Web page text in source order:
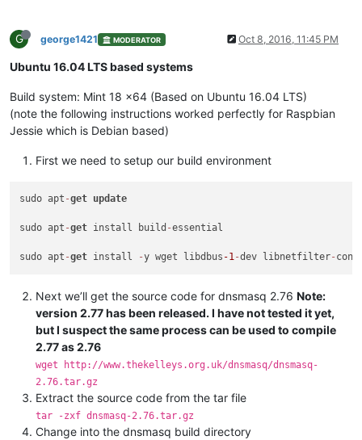
G george1421 MODERATOR Oct 8, 2016, 11:45 PM
Ubuntu 16.04 LTS based systems
Build system: Mint 18 x64 (Based on Ubuntu 16.04 LTS)
(note the following instructions worked perfectly for Raspbian
Jessie which is Debian based)
First we need to setup our build environment
sudo apt -get update
sudo apt -get install build -essential
sudo apt -get install -y wget libdbus -1-dev libnetfilter-
Next we’ll get the source code for dnsmasq 2.76 Note:
version 2.77 has been released. I have not tested it yet,
but I suspect the same process can be used to compile
2.77 as 2.76
wget http://www.thekelleys.org.uk/dnsmasq/dnsmasq-
2.76.tar.gz
Extract the source code from the tar file
tar -zxf dnsmasq-2.76.tar.gz
Change into the dnsmasq build directory